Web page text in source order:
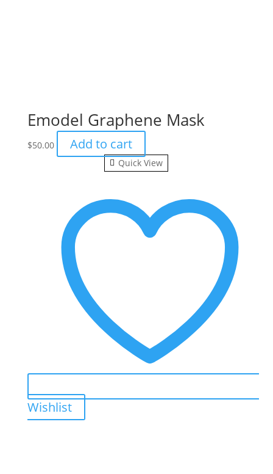
Emodel Graphene Mask
$50.00 Add to cart
Quick View
Wishlist